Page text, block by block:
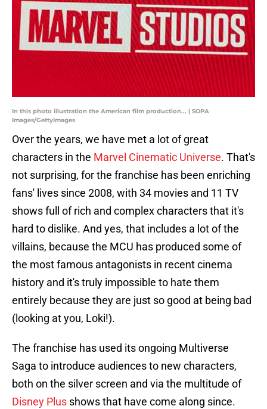
In this photo illustration the American film production... | SOPA
Images/GettyImages
Over the years, we have met a lot of great
characters in the Marvel Cinematic Universe. That's
not surprising, for the franchise has been enriching
fans' lives since 2008, with 34 movies and 11 TV
shows full of rich and complex characters that it's
hard to dislike. And yes, that includes a lot of the
villains, because the MCU has produced some of
the most famous antagonists in recent cinema
history and it's truly impossible to hate them
entirely because they are just so good at being bad
(looking at you, Loki!).
The franchise has used its ongoing Multiverse
Saga to introduce audiences to new characters,
both on the silver screen and via the multitude of
Disney Plus shows that have come along since.